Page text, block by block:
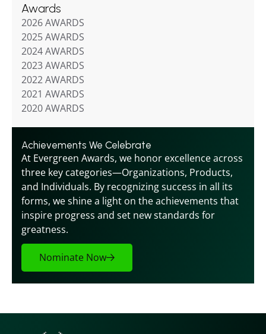
Awards
2026 AWARDS
2025 AWARDS
2024 AWARDS
2023 AWARDS
2022 AWARDS
2021 AWARDS
2020 AWARDS
Achievements We Celebrate
At Evergreen Awards, we honor excellence across
three key categories—Organizations, Products,
and Individuals. By recognizing success in all its
forms, we shine a light on the achievements that
inspire progress and set new standards for
greatness.
Nominate Now